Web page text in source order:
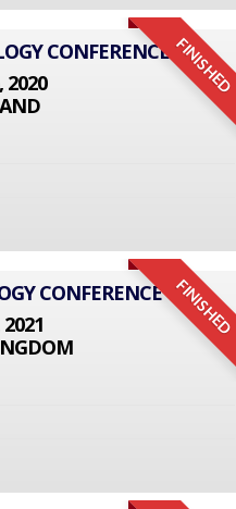
FINISHED
CONFERENCE
2020
FINISHED
CONFERENCE